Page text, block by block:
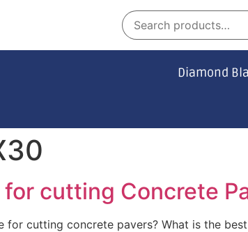
Diamond
for cutting Concrete
for cutting concrete pavers? What is the